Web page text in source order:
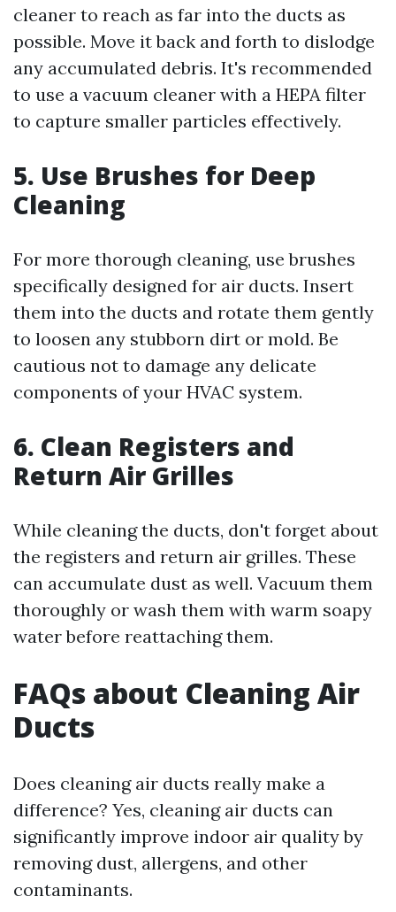
cleaner to reach as far into the ducts as
possible. Move it back and forth to dislodge
any accumulated debris. It's recommended
to use a vacuum cleaner with a HEPA filter
to capture smaller particles effectively.
5. Use Brushes for Deep
Cleaning
For more thorough cleaning, use brushes
specifically designed for air ducts. Insert
them into the ducts and rotate them gently
to loosen any stubborn dirt or mold. Be
cautious not to damage any delicate
components of your HVAC system.
6. Clean Registers and
Return Air Grilles
While cleaning the ducts, don't forget about
the registers and return air grilles. These
can accumulate dust as well. Vacuum them
thoroughly or wash them with warm soapy
water before reattaching them.
FAQs about Cleaning Air
Ducts
Does cleaning air ducts really make a
difference? Yes, cleaning air ducts can
significantly improve indoor air quality by
removing dust, allergens, and other
contaminants.